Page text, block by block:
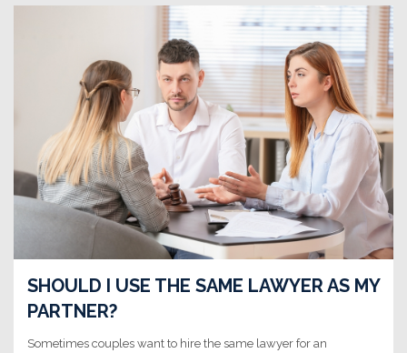
SHOULD I USE THE SAME LAWYER AS MY
PARTNER?
Sometimes couples want to hire the same lawyer for an